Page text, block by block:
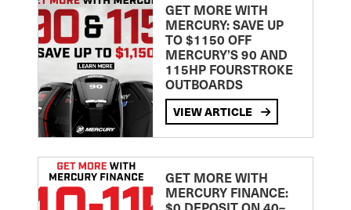
GET MORE WITH
MERCURY: SAVE UP
TO $1150 OFF
MERCURY’S 90 AND
115HP FOURSTROKE
OUTBOARDS
VIEW ARTICLE
GET MORE WITH
MERCURY FINANCE: